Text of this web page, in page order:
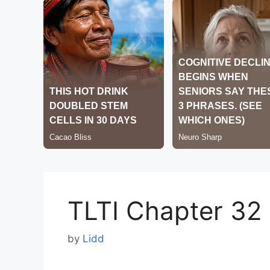
TLTI Chapter 32
by Lidd